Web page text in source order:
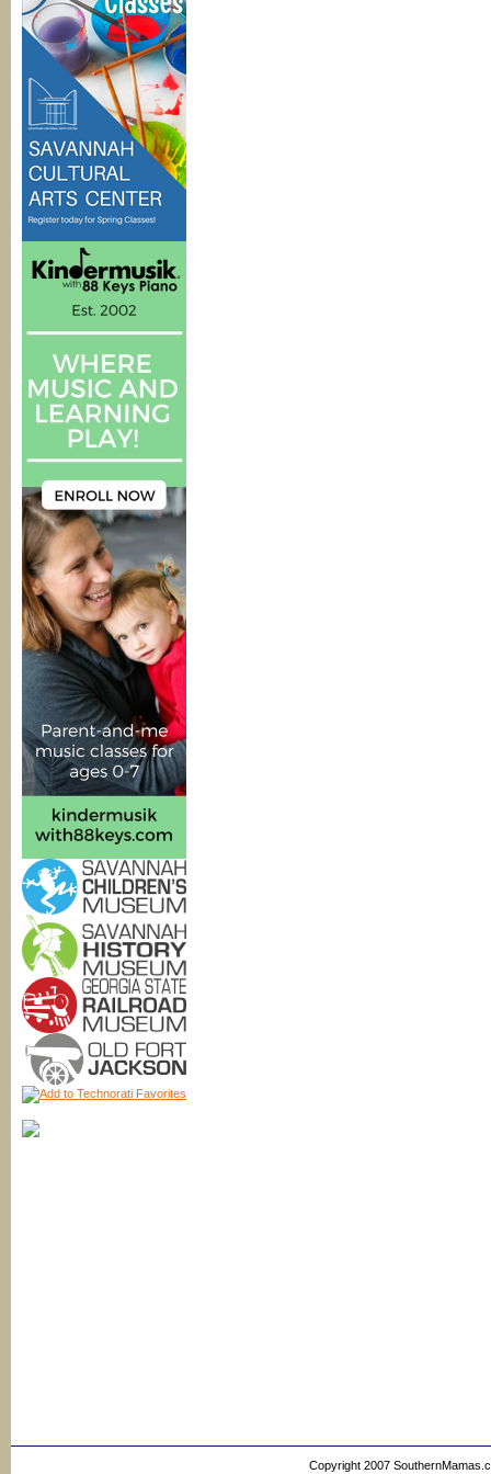
Copyright 2007